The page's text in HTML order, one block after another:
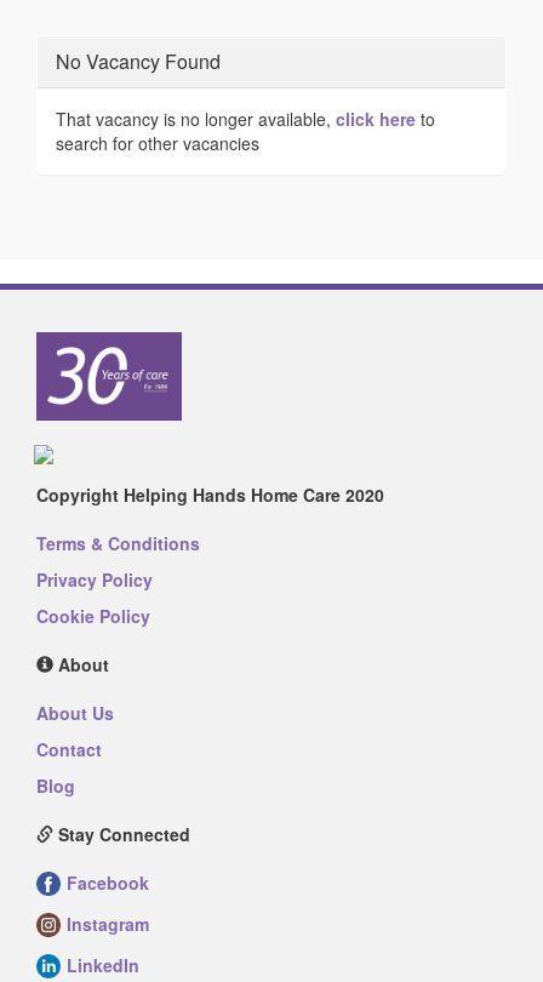
No Vacancy Found
That vacancy is no longer available, click here to
search for other vacancies
Copyright Helping Hands Home Care 2020
Terms & Conditions
Privacy Policy
Cookie Policy
About
About Us
Contact
Blog
Stay Connected
Facebook
Instagram
LinkedIn